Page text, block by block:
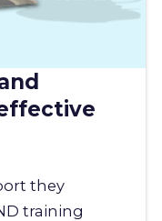
they
training